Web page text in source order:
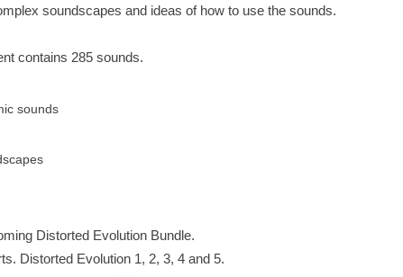
soundscapes and ideas of how to use the sounds.
contains 285 sounds.
sounds
Distorted Evolution Bundle.
Distorted Evolution 1, 2, 3, 4 and 5.